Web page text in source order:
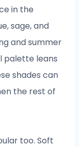
in the
sage, and
and summer
palette leans
shades can
the rest of
too. Soft